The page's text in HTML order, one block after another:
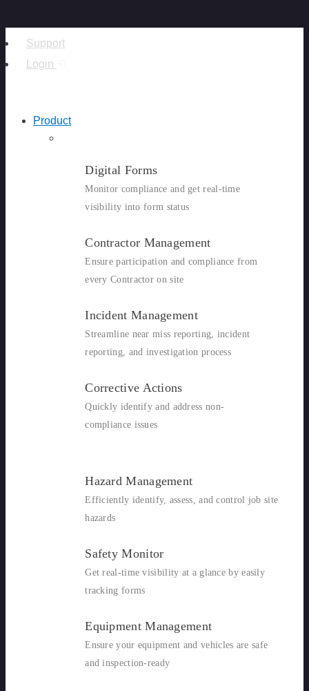
Support
Login
Product
Digital Forms
Monitor compliance and get real-time
visibility into form status
Contractor Management
Ensure participation and compliance from
every Contractor on site
Incident Management
Streamline near miss reporting, incident
reporting, and investigation process
Corrective Actions
Quickly identify and address non-
compliance issues
Hazard Management
Efficiently identify, assess, and control job site
hazards
Safety Monitor
Get real-time visibility at a glance by easily
tracking forms
Equipment Management
Ensure your equipment and vehicles are safe
and inspection-ready